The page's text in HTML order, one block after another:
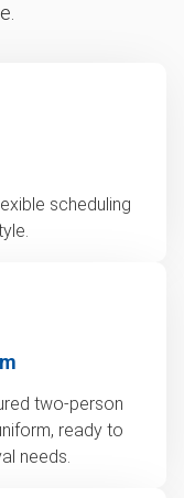
scheduling
two-person
ready to
needs.